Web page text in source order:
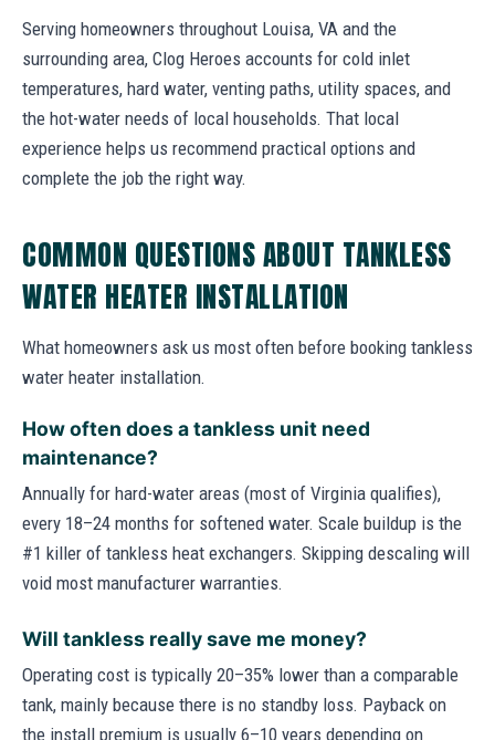
Serving homeowners throughout Louisa, VA and the
surrounding area, Clog Heroes accounts for cold inlet
temperatures, hard water, venting paths, utility spaces, and
the hot-water needs of local households. That local
experience helps us recommend practical options and
complete the job the right way.
COMMON QUESTIONS ABOUT TANKLESS
WATER HEATER INSTALLATION
What homeowners ask us most often before booking tankless
water heater installation.
How often does a tankless unit need
maintenance?
Annually for hard-water areas (most of Virginia qualifies),
every 18–24 months for softened water. Scale buildup is the
#1 killer of tankless heat exchangers. Skipping descaling will
void most manufacturer warranties.
Will tankless really save me money?
Operating cost is typically 20–35% lower than a comparable
tank, mainly because there is no standby loss. Payback on
the install premium is usually 6–10 years depending on